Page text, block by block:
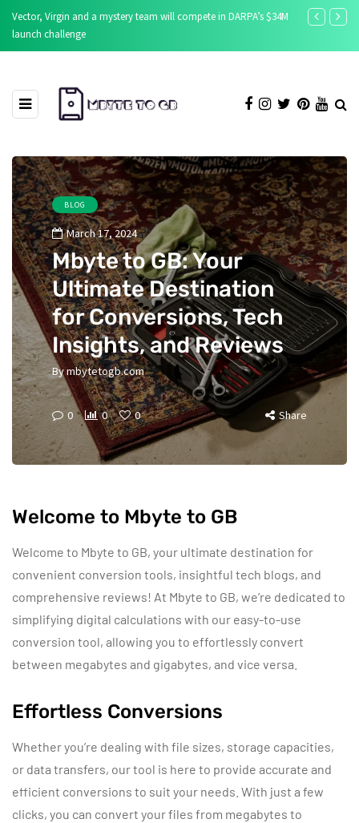
Vector, Virgin and a mystery team will compete in DARPA’s $34M
launch challenge
New source
BLOG
March 17, 2024
Mbyte to GB: Your
Ultimate Destination
for Conversions, Tech
Insights, and Reviews
Bymbytetogb.com
0 0 0 Share
Welcome to Mbyte to GB
Welcome to Mbyte to GB, your ultimate destination for
convenient conversion tools, insightful tech blogs, and
comprehensive reviews! At Mbyte to GB, we’re dedicated to
simplifying digital calculations with our easy-to-use
conversion tool, allowing you to effortlessly convert
between megabytes and gigabytes, and vice versa.
Effortless Conversions
Whether you’re dealing with file sizes, storage capacities,
or data transfers, our tool is here to provide accurate and
efficient conversions to suit your needs. With just a few
clicks, you can convert your files from megabytes to